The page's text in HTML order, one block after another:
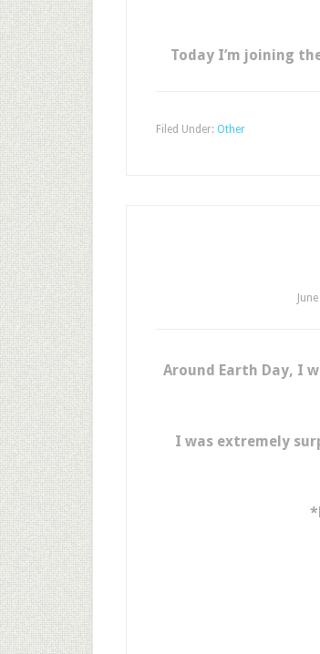
Today I’m joining
Filed Under: Other
Around Earth Day, I
I was extremely